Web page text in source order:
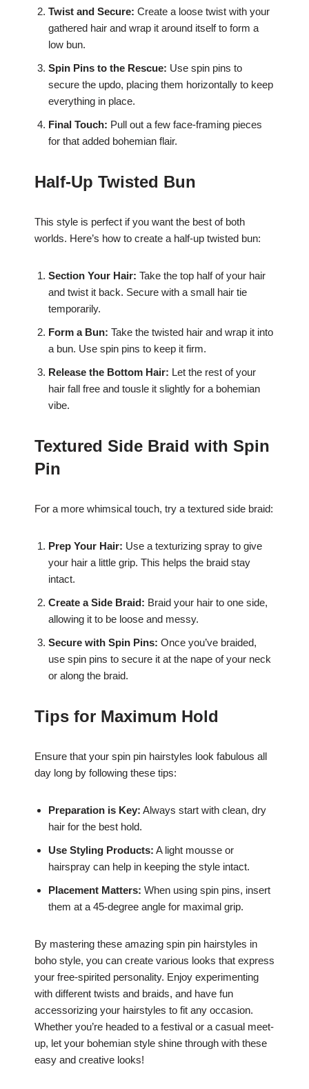
Twist and Secure: Create a loose twist with your
gathered hair and wrap it around itself to form a
low bun.
Spin Pins to the Rescue: Use spin pins to
secure the updo, placing them horizontally to keep
everything in place.
Final Touch: Pull out a few face-framing pieces
for that added bohemian flair.
Half-Up Twisted Bun
This style is perfect if you want the best of both
worlds. Here’s how to create a half-up twisted bun:
Section Your Hair: Take the top half of your hair
and twist it back. Secure with a small hair tie
temporarily.
Form a Bun: Take the twisted hair and wrap it into
a bun. Use spin pins to keep it firm.
Release the Bottom Hair: Let the rest of your
hair fall free and tousle it slightly for a bohemian
vibe.
Textured Side Braid with Spin
Pin
For a more whimsical touch, try a textured side braid:
Prep Your Hair: Use a texturizing spray to give
your hair a little grip. This helps the braid stay
intact.
Create a Side Braid: Braid your hair to one side,
allowing it to be loose and messy.
Secure with Spin Pins: Once you’ve braided,
use spin pins to secure it at the nape of your neck
or along the braid.
Tips for Maximum Hold
Ensure that your spin pin hairstyles look fabulous all
day long by following these tips:
Preparation is Key: Always start with clean, dry
hair for the best hold.
Use Styling Products: A light mousse or
hairspray can help in keeping the style intact.
Placement Matters: When using spin pins, insert
them at a 45-degree angle for maximal grip.
By mastering these amazing spin pin hairstyles in
boho style, you can create various looks that express
your free-spirited personality. Enjoy experimenting
with different twists and braids, and have fun
accessorizing your hairstyles to fit any occasion.
Whether you’re headed to a festival or a casual meet-
up, let your bohemian style shine through with these
easy and creative looks!